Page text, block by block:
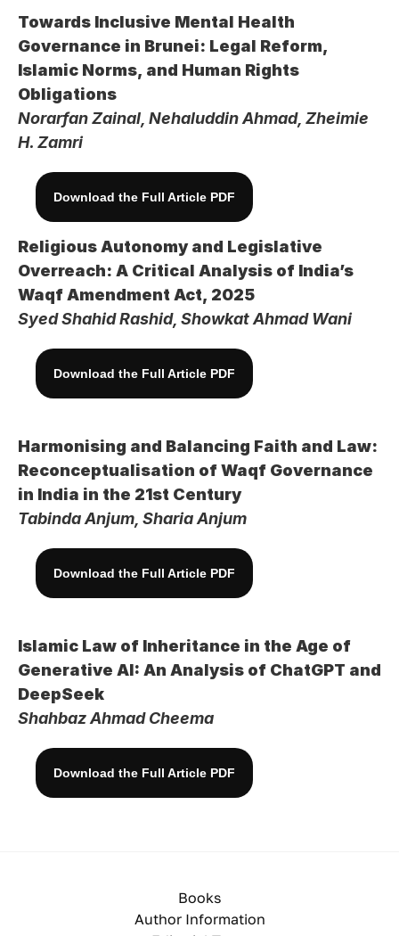
Towards Inclusive Mental Health
Governance in Brunei: Legal Reform,
Islamic Norms, and Human Rights
Obligations
Norarfan Zainal, Nehaluddin Ahmad, Zheimie
H. Zamri
Download the Full Article PDF
Religious Autonomy and Legislative
Overreach: A Critical Analysis of India’s
Waqf Amendment Act, 2025
Syed Shahid Rashid, Showkat Ahmad Wani
Download the Full Article PDF
Harmonising and Balancing Faith and Law:
Reconceptualisation of Waqf Governance
in India in the 21st Century
Tabinda Anjum, Sharia Anjum
Download the Full Article PDF
Islamic Law of Inheritance in the Age of
Generative AI: An Analysis of ChatGPT and
DeepSeek
Shahbaz Ahmad Cheema
Download the Full Article PDF
Books
Author Information